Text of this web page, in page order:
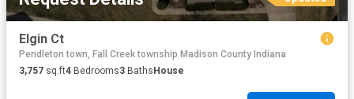
Elgin Ct
Pendleton town, Fall Creek township Madison County Indiana
3,757 sq.ft4 Bedrooms3 BathsHouse